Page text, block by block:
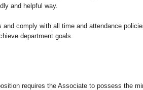
and helpful way.
comply with all time and attendance
department goals.
requires the Associate to possess the